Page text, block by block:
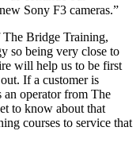
Sony F3 cameras.”
Bridge Training,
so being very close to
will help us to be first
If a customer is
an operator from The
to know about that
courses to service that